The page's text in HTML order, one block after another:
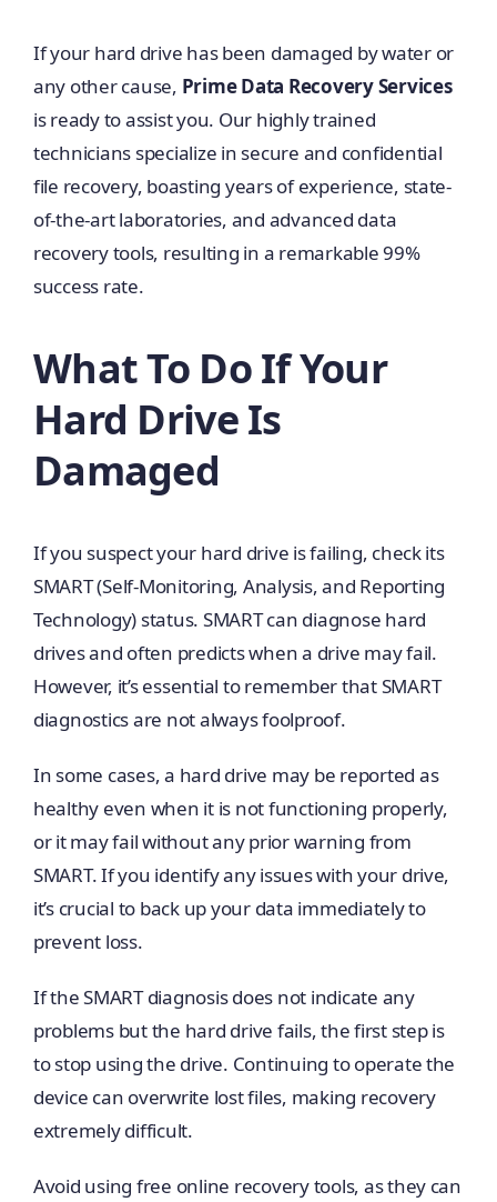
If your hard drive has been damaged by water or
any other cause, Prime Data Recovery Services
is ready to assist you. Our highly trained
technicians specialize in secure and confidential
file recovery, boasting years of experience, state-
of-the-art laboratories, and advanced data
recovery tools, resulting in a remarkable 99%
success rate.
What To Do If Your
Hard Drive Is
Damaged
If you suspect your hard drive is failing, check its
SMART (Self-Monitoring, Analysis, and Reporting
Technology) status. SMART can diagnose hard
drives and often predicts when a drive may fail.
However, it’s essential to remember that SMART
diagnostics are not always foolproof.
In some cases, a hard drive may be reported as
healthy even when it is not functioning properly,
or it may fail without any prior warning from
SMART. If you identify any issues with your drive,
it’s crucial to back up your data immediately to
prevent loss.
If the SMART diagnosis does not indicate any
problems but the hard drive fails, the first step is
to stop using the drive. Continuing to operate the
device can overwrite lost files, making recovery
extremely difficult.
Avoid using free online recovery tools, as they can